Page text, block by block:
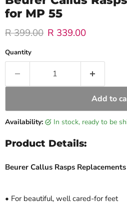
for MP 55
Original price
R 399.00 Current price
R 339.00
Quantity
Add to
Availability: in stock, ready to be
Product Details:
Beurer Callus Rasps
• For beautiful, well cared-for feet